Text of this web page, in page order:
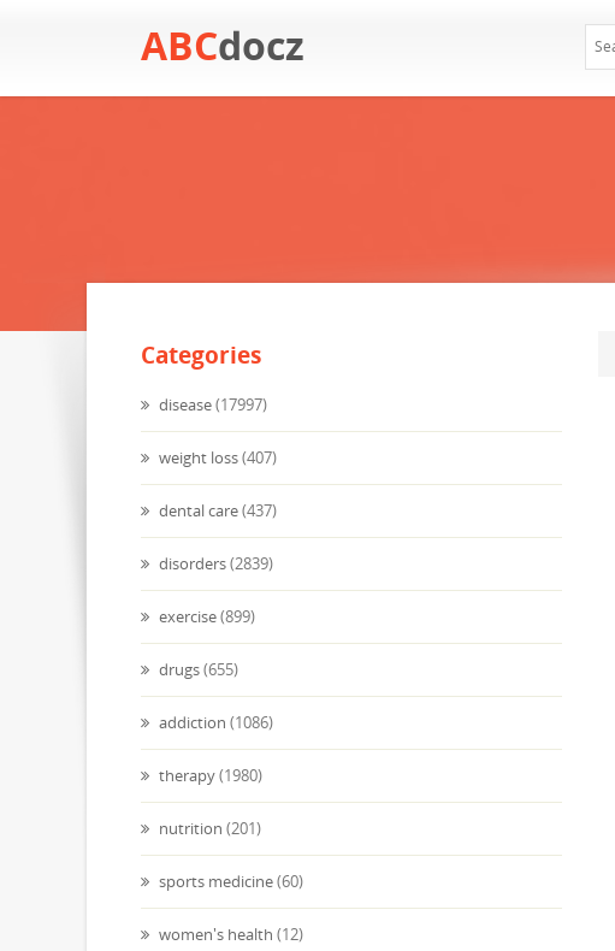
ABCdocz
Categories
disease(17997)
weight loss(407)
dental care(437)
disorders(2839)
exercise(899)
drugs(655)
addiction (1086)
therapy(1980)
nutrition (201)
sports medicine(60)
women's health (12)